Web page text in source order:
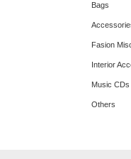
Bags
Fasion
Interior
Music
Others